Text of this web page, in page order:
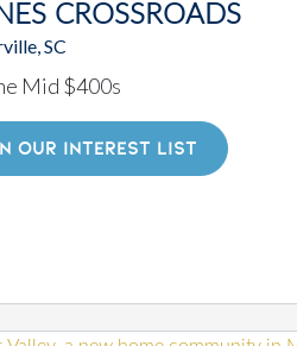
CROSSROADS
SC
Mid $400s
OUR INTEREST LIST